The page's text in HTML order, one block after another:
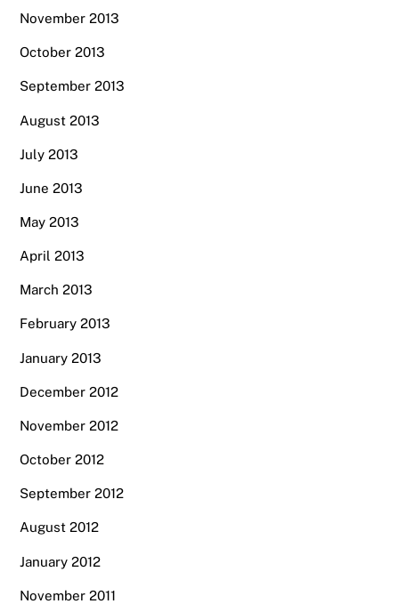
November 2013
October 2013
September 2013
August 2013
July 2013
June 2013
May 2013
April 2013
March 2013
February 2013
January 2013
December 2012
November 2012
October 2012
September 2012
August 2012
January 2012
November 2011